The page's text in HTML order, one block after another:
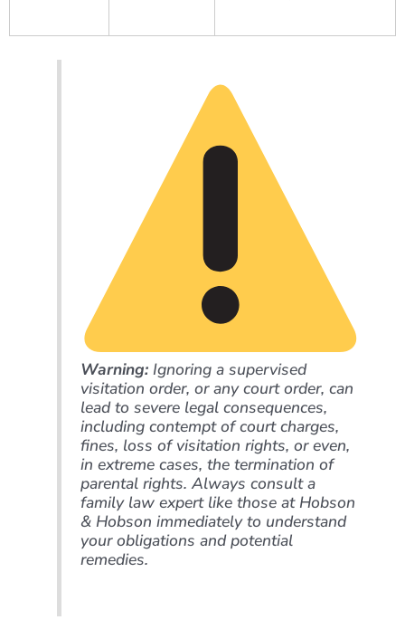
Warning:Ignoring a supervised
visitation order, or any court order, can
lead to severe legal consequences,
including contempt of court charges,
fines, loss of visitation rights, or even,
in extreme cases, the termination of
parental rights. Always consult a
family law expert like those at Hobson
& Hobson immediately to understand
your obligations and potential
remedies.